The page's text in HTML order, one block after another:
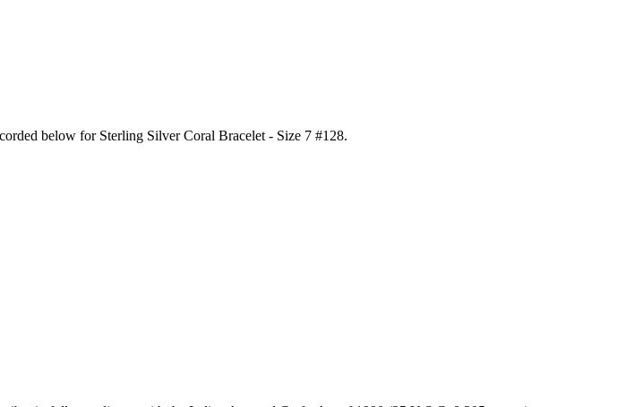
below for Sterling Silver Coral Bracelet - Size 7 #128.